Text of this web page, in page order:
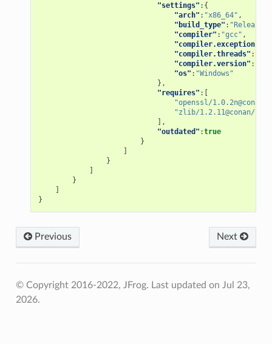
"settings" :{
"arch" : "x86_64" ,
"build_type" : "Release"
"compiler" : "gcc" ,
"compiler.exception"
"compiler.threads" :
"compiler.version" :
"os" : "Windows"
},
"requires" :[
"openssl/
"zlib/1.2.11@conan/
],
"outdated" :true
}
]
}
]
}
]
}
Previous Next
© Copyright 2016-2022, JFrog. Last updated on Jul 23,
2026.